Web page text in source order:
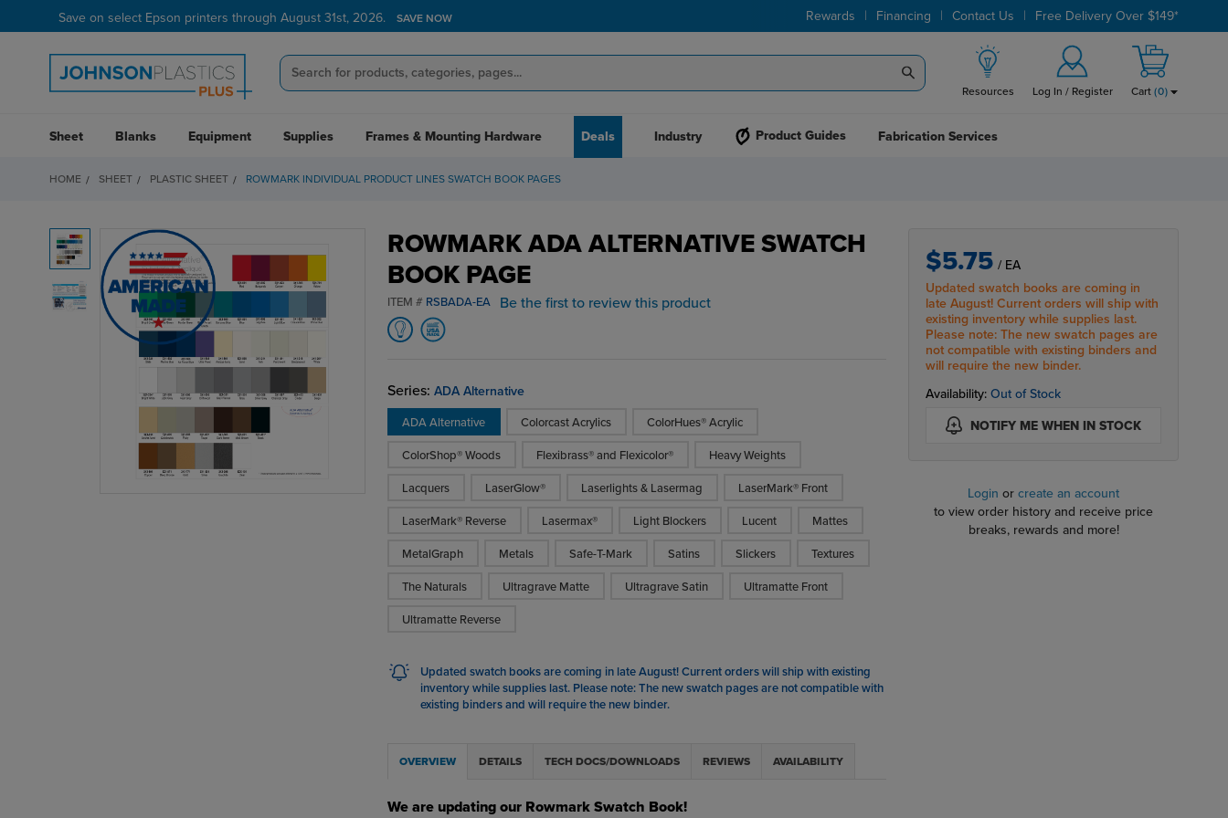
Save on select Epson printers through August 31st, 2026. SAVE NOW Rewards | Financing | Contact Us | Free Delivery Over $149*
Resources Log In / Register Cart (0)
Sheet Blanks Equipment Supplies Frames & Mounting Hardware Deals Industry Product Guides Fabrication Services
HOME SHEET PLASTIC SHEET ROWMARK INDIVIDUAL PRODUCT LINES SWATCH BOOK PAGES
ROWMARK ADA ALTERNATIVE SWATCH
BOOK PAGE
ITEM # RSBADA-EA Be the first to review this product
Series: ADA Alternative
ADA Alternative Colorcast Acrylics ColorHues® Acrylic
ColorShop® Woods Flexibrass® and Flexicolor® Heavy Weights
Lacquers LaserGlow® Laserlights & Lasermag LaserMark® Front
LaserMark® Reverse Lasermax® Light Blockers Lucent Mattes
MetalGraph Metals Safe-T-Mark Satins Slickers Textures
The Naturals Ultragrave Matte Ultragrave Satin Ultramatte Front
Ultramatte Reverse
Updated swatch books are coming in late August! Current orders will ship with existing
inventory while supplies last. Please note: The new swatch pages are not compatible with
existing binders and will require the new binder.
OVERVIEW DETAILS TECH DOCS/DOWNLOADS REVIEWS AVAILABILITY
We are updating our Rowmark Swatch Book!
$5.75 / EA
Updated swatch books are coming in
late August! Current orders will ship with
existing inventory while supplies last.
Please note: The new swatch pages are
not compatible with existing binders and
will require the new binder.
Availability:Out of Stock
NOTIFY ME WHEN IN STOCK
Login orcreate an account
to view order history and receive price
breaks, rewards and more!